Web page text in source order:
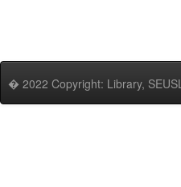
� 2022 Copyright: Library,